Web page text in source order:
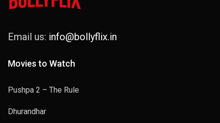
Email us: info@bollyflix.in
Movies to Watch
Pushpa 2 – The Rule
Dhurandhar